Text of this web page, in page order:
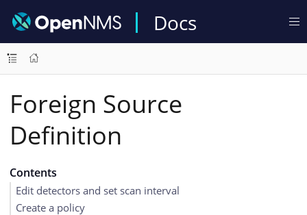
Docs
Foreign Source
Definition
Contents
Edit detectors and set scan interval
Create a policy